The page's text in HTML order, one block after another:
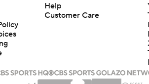
Help
Customer Care